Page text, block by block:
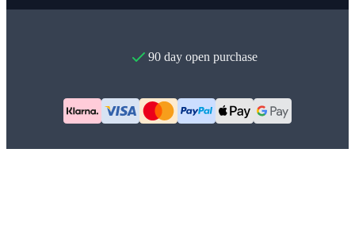
90 day open purchase